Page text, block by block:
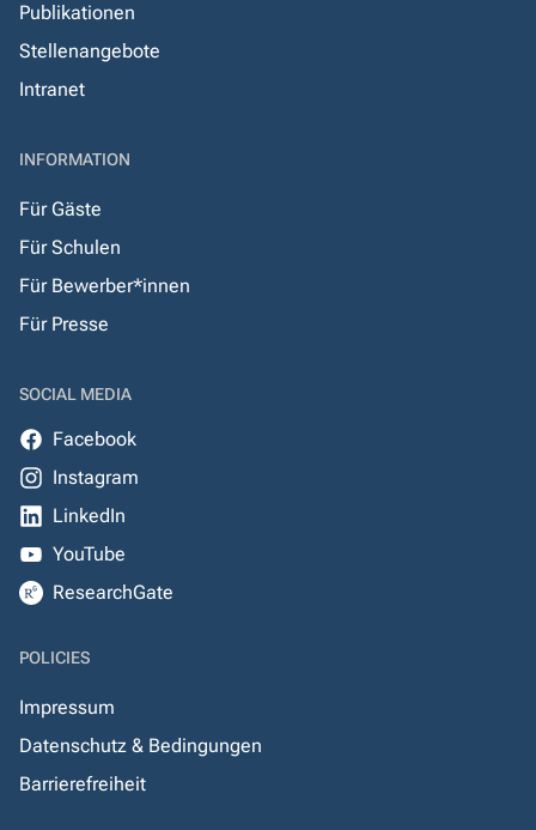
Publikationen
Stellenangebote
Intranet
INFORMATION
Für Gäste
Für Schulen
Für Bewerber*innen
Für Presse
SOCIAL MEDIA
Facebook
Instagram
LinkedIn
YouTube
ResearchGate
POLICIES
Impressum
Datenschutz & Bedingungen
Barrierefreiheit